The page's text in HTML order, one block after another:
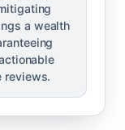
a wealth
reviews.